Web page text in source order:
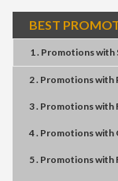
BEST
1 . Promotionswith
2 . Promotionswith
3 . Promotionswith
4 . Promotionswith
5 . Promotionswith